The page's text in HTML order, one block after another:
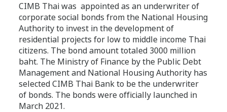
CIMB Thai was appointed as an underwriter of
corporate social bonds from the National Housing
Authority to invest in the development of
residential projects for low to middle income Thai
citizens. The bond amount totaled 3000 million
baht. The Ministry of Finance by the Public Debt
Management and National Housing Authority has
selected CIMB Thai Bank to be the underwriter
of bonds. The bonds were officially launched in
March 2021.